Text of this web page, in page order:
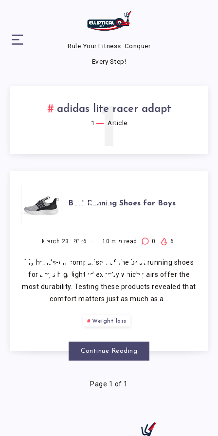
Rule Your Fitness. Conquer
Every Step!
adidas lite racer adapt
1 Article
1
BEST
SHOES
FOR BOYS
Best Running Shoes for Boys
March 23, 2026 10 min read 0 6
My hands-on comparison of the best running shoes
for boys highlighted exactly which pairs offer the
most durability. Testing these products revealed that
comfort matters just as much as a…
Weight loss
Continue Reading
Page 1 of 1